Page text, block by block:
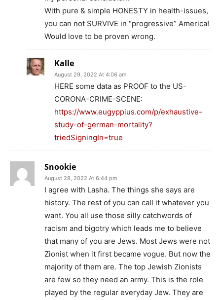
With pure & simple HONESTY in health-issues,
you can not SURVIVE in “progressive” America!
Would love to be proven wrong.
Kalle
August 29, 2022 At 4:06 am
HERE some data as PROOF to the US-
CORONA-CRIME-SCENE:
https://www.eugyppius.com/p/exhaustive-
study-of-german-mortality?
triedSigningIn=true
Snookie
August 28, 2022 At 6:44 pm
I agree with Lasha. The things she says are
history. The rest of you can call it whatever you
want. You all use those silly catchwords of
racism and bigotry which leads me to believe
that many of you are Jews. Most Jews were not
Zionist when it first became vogue. But now the
majority of them are. The top Jewish Zionists
are few so they need an army. This is the role
played by the regular everyday Jew. They are